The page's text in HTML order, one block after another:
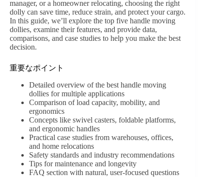
manager, or a homeowner relocating, choosing the right
dolly can save time, reduce strain, and protect your cargo.
In this guide, we’ll explore the top five handle moving
dollies, examine their features, and provide data,
comparisons, and case studies to help you make the best
decision.
重要なポイント
Detailed overview of the best handle moving
dollies for multiple applications
Comparison of load capacity, mobility, and
ergonomics
Concepts like swivel casters, foldable platforms,
and ergonomic handles
Practical case studies from warehouses, offices,
and home relocations
Safety standards and industry recommendations
Tips for maintenance and longevity
FAQ section with natural, user-focused questions